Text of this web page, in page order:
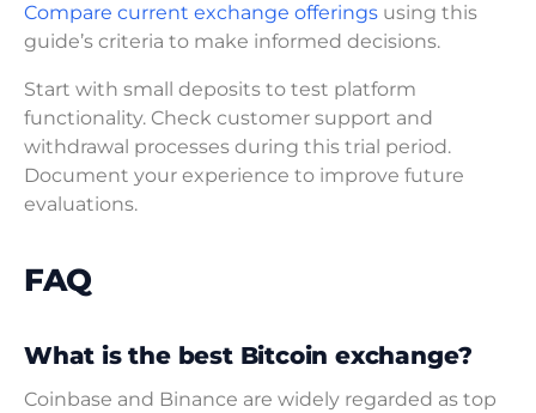
Compare current exchange offerings using this
guide’s criteria to make informed decisions.
Start with small deposits to test platform
functionality. Check customer support and
withdrawal processes during this trial period.
Document your experience to improve future
evaluations.
FAQ
What is the best Bitcoin exchange?
Coinbase and Binance are widely regarded as top